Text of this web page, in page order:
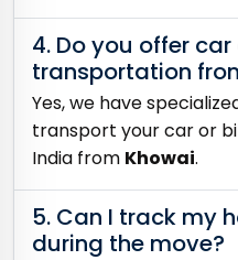
4. Do you offer
transportation
Yes, we have
transport your car or
India from Khowai.
5. Can I track my
during the move?